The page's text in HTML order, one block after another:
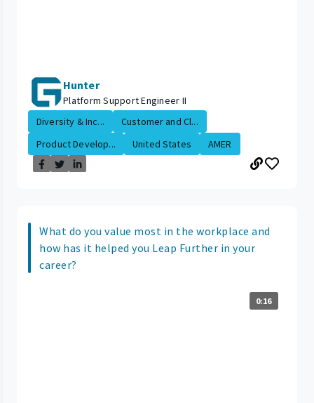
Hunter
Platform Support Engineer II
Diversity & Inc...
Customer and Cl...
Product Develop...
United States AMER
What do you value most in the workplace and
how has it helped you Leap Further in your
career?
0:16